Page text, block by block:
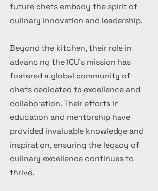
future chefs embody the spirit of
culinary innovation and leadership.
Beyond the kitchen, their role in
advancing the ICU's mission has
fostered a global community of
chefs dedicated to excellence and
collaboration. Their efforts in
education and mentorship have
provided invaluable knowledge and
inspiration, ensuring the legacy of
culinary excellence continues to
thrive.